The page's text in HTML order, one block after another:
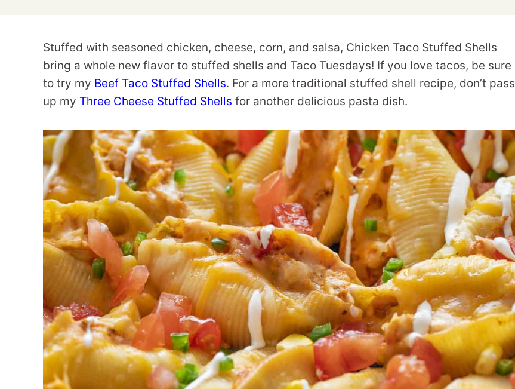
Stuffed with seasoned chicken, cheese, corn, and salsa, Chicken Taco Stuffed Shells
bring a whole new flavor to stuffed shells and Taco Tuesdays! If you love tacos, be sure
to try my Beef Taco Stuffed Shells. For a more traditional stuffed shell recipe, don’t pass
up my Three Cheese Stuffed Shells for another delicious pasta dish.